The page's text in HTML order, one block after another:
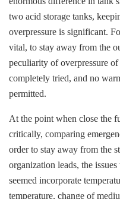
two acid storage tanks,
overpressure is significant.
vital, to stay away from the
peculiarity of overpressure
completely tried, and no
permitted.
At the point when close the
critically, comparing
order to stay away from the
organization leads, the
seemed incorporate
temperature, change of